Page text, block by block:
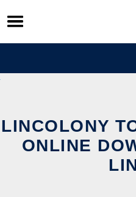
Skip
to
content
LINCOLONY
ONLINE